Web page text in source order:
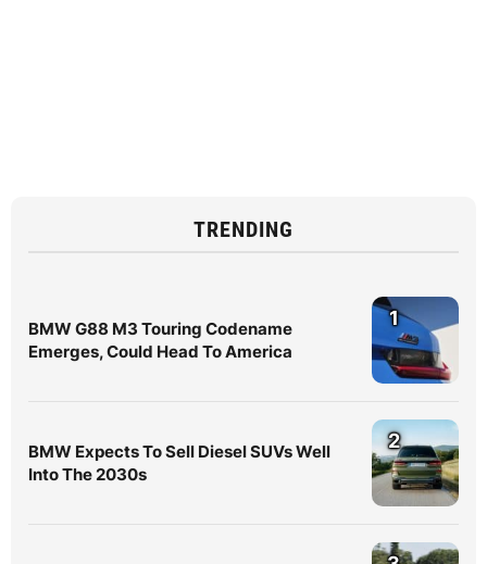
TRENDING
BMW G88 M3 Touring Codename
Emerges, Could Head To America
1
BMW Expects To Sell Diesel SUVs Well
Into The 2030s
2